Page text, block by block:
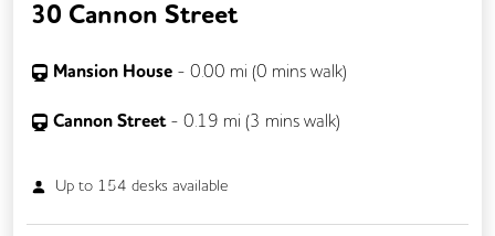
30 Cannon Street
Mansion House - 0.00 mi (0 mins walk)
Cannon Street - 0.19 mi (3 mins walk)
Up to 154 desks available